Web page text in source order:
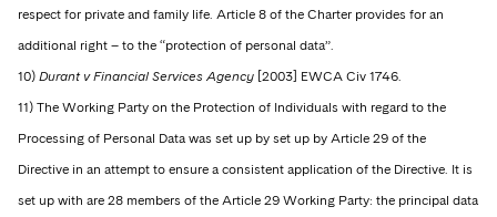
respect for private and family life. Article 8 of the Charter provides for an
additional right – to the “protection of personal data”.
10) Durant v Financial Services Agency [2003] EWCA Civ 1746.
11) The Working Party on the Protection of Individuals with regard to the
Processing of Personal Data was set up by set up by Article 29 of the
Directive in an attempt to ensure a consistent application of the Directive. It is
set up with are 28 members of the Article 29 Working Party: the principal data